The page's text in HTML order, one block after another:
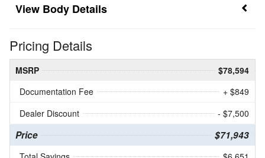
Body Details
Pricing Details
MSRP
$78,594
Documentation Fee
+ $849
Dealer Discount
- $7,500
Price $71,943